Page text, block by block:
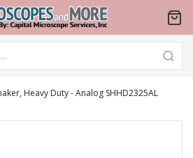
Heavy Duty - Analog SHHD2325AL